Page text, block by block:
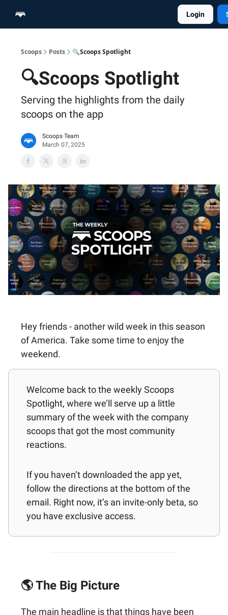
Login
Scoops Posts 🔍Scoops Spotlight
🔍Scoops Spotlight
Serving the highlights from the daily
scoops on the app
Scoops Team
March 07, 2025
Hey friends - another wild week in this season
of America. Take some time to enjoy the
weekend.
Welcome back to the weekly Scoops
Spotlight, where we’ll serve up a little
summary of the week with the company
scoops that got the most community
reactions.
If you haven’t downloaded the app yet,
follow the directions at the bottom of the
email. Right now, it’s an invite-only beta, so
you have exclusive access.
🌎 The Big Picture
The main headline is that things have been